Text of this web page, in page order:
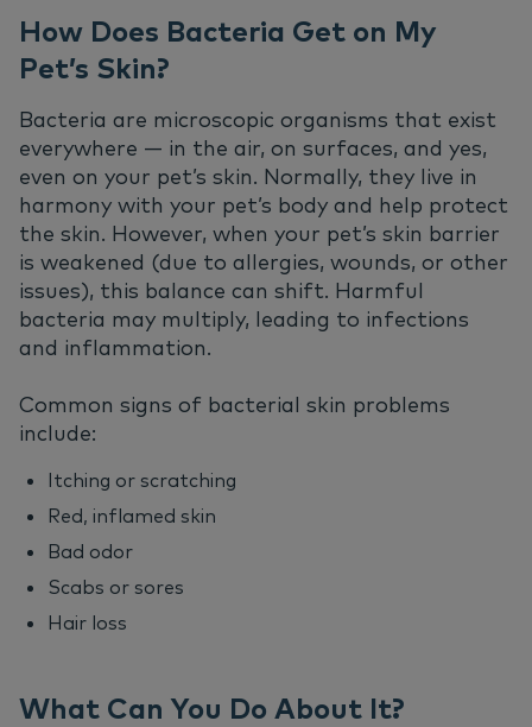
How Does Bacteria Get on My
Pet’s Skin?
Bacteria are microscopic organisms that exist
everywhere — in the air, on surfaces, and yes,
even on your pet’s skin. Normally, they live in
harmony with your pet’s body and help protect
the skin. However, when your pet’s skin barrier
is weakened (due to allergies, wounds, or other
issues), this balance can shift. Harmful
bacteria may multiply, leading to infections
and inflammation.
Common signs of bacterial skin problems
include:
Itching or scratching
Red, inflamed skin
Bad odor
Scabs or sores
Hair loss
What Can You Do About It?